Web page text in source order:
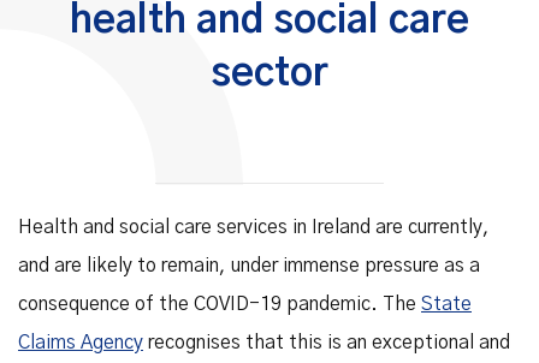
health and social care
sector
Health and social care services in Ireland are currently,
and are likely to remain, under immense pressure as a
consequence of the COVID-19 pandemic. The State
Claims Agency recognises that this is an exceptional and